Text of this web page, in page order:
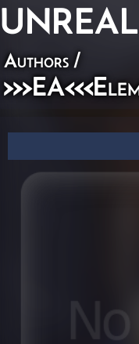
UNREAL
Authors /